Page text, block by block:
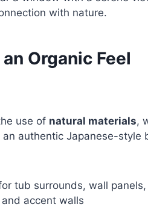
with nature.
Organic Feel
use of natural materials,
authentic Japanese-style
tub surrounds, wall
accent walls